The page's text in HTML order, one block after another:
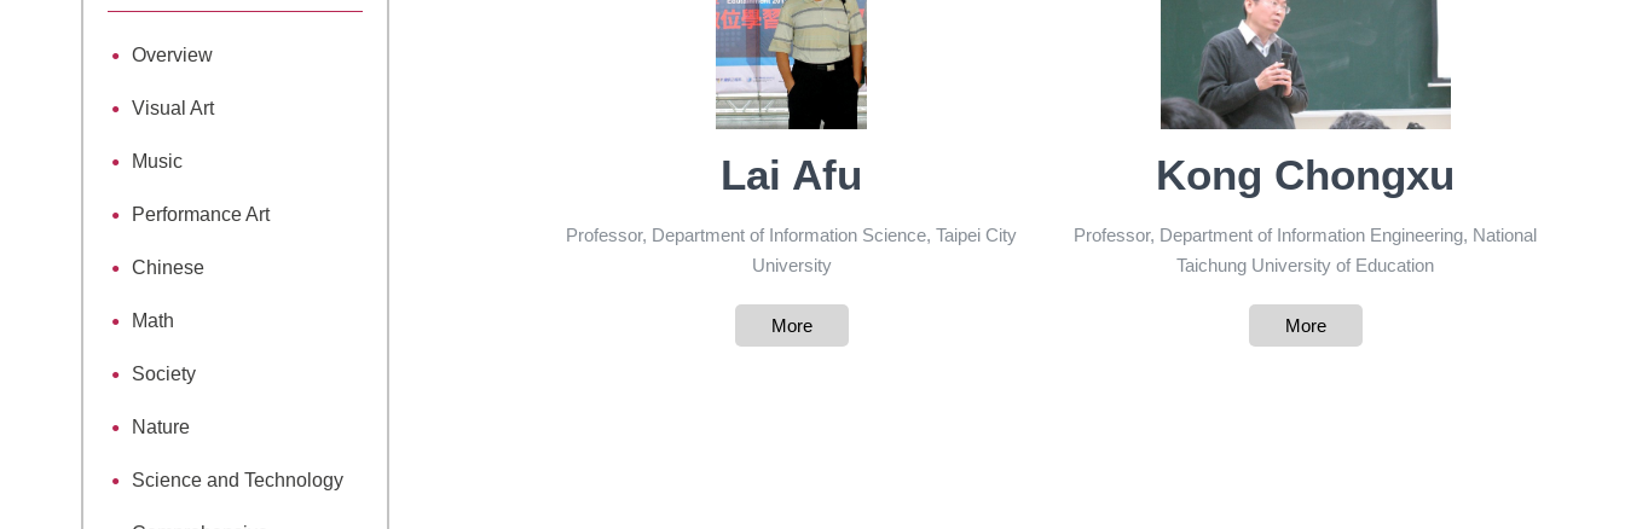
Lai Afu
Professor, Department of Information Science, Taipei City
University
More
Kong Chongxu
Professor, Department of Information Engineering, National
Taichung University of Education
More
Overview
Visual Art
Music
Performance Art
Chinese
Math
Society
Nature
Science and Technology